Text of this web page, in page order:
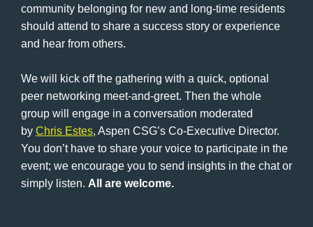
community belonging for new and long-time residents
should attend to share a success story or experience
and hear from others.
We will kick off the gathering with a quick, optional
peer networking meet-and-greet. Then the whole
group will engage in a conversation moderated
by Chris Estes, Aspen CSG’s Co-Executive Director.
You don’t have to share your voice to participate in the
event; we encourage you to send insights in the chat or
simply listen. All are welcome.